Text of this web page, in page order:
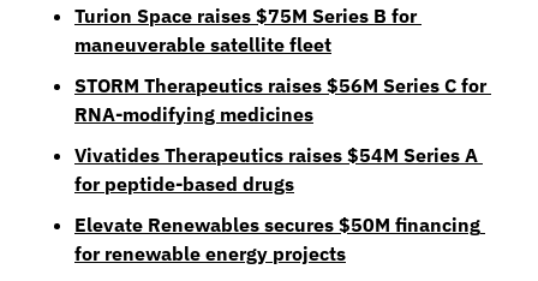
Turion Space raises $75M Series B for
maneuverable satellite fleet
STORM Therapeutics raises $56M Series C for
RNA-modifying medicines
Vivatides Therapeutics raises $54M Series A
for peptide-based drugs
Elevate Renewables secures $50M financing
for renewable energy projects